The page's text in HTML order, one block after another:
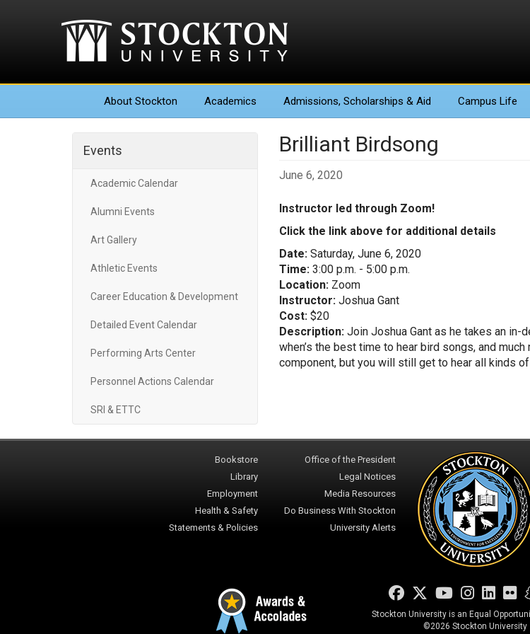
About Stockton Academics Admissions, Scholarships & Aid Campus Life
Events
Academic Calendar
Alumni Events
Art Gallery
Athletic Events
Career Education & Development
Detailed Event Calendar
Performing Arts Center
Personnel Actions Calendar
SRI & ETTC
Brilliant Birdsong
June 6, 2020
Instructor led through Zoom!
Click the link above for additional details
Date:Saturday, June 6, 2020
Time:3:00 p.m. - 5:00 p.m.
Location:Zoom
Instructor:Joshua Gant
Cost:$20
Description:Join Joshua Gant as he takes an in-
when’s the best time to hear bird songs, and
component, but you will still get to hear all kinds
Bookstore
Library
Employment
Health & Safety
Statements & Policies
Office of the President
Legal Notices
Media Resources
Do Business With Stockton
University Alerts
Facebook
Twitter
YouTube
Stockton University is an Equal
©2026 Stockton University